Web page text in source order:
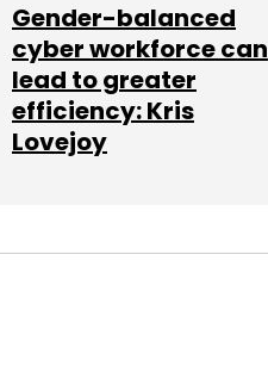
Subscribe
Gender-balanced
cyber workforce can
lead to greater
efficiency: Kris
Lovejoy